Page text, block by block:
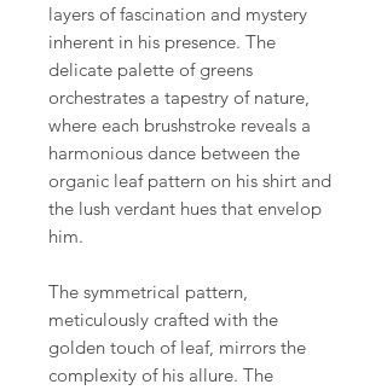
layers of fascination and mystery
inherent in his presence. The
delicate palette of greens
orchestrates a tapestry of nature,
where each brushstroke reveals a
harmonious dance between the
organic leaf pattern on his shirt and
the lush verdant hues that envelop
him.
The symmetrical pattern,
meticulously crafted with the
golden touch of leaf, mirrors the
complexity of his allure. The